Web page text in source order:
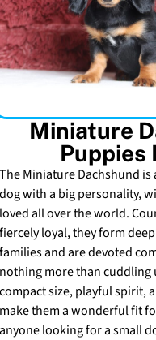
Miniature
Puppies
The Miniature Dachshund
dog with a big personality,
loved all over the world.
fiercely loyal, they form
families and are devoted
nothing more than cuddling
compact size, playful spirit,
make them a wonderful fit
anyone looking for a small